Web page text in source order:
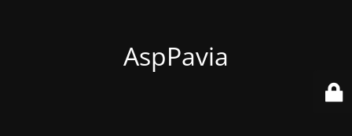
AspPavia